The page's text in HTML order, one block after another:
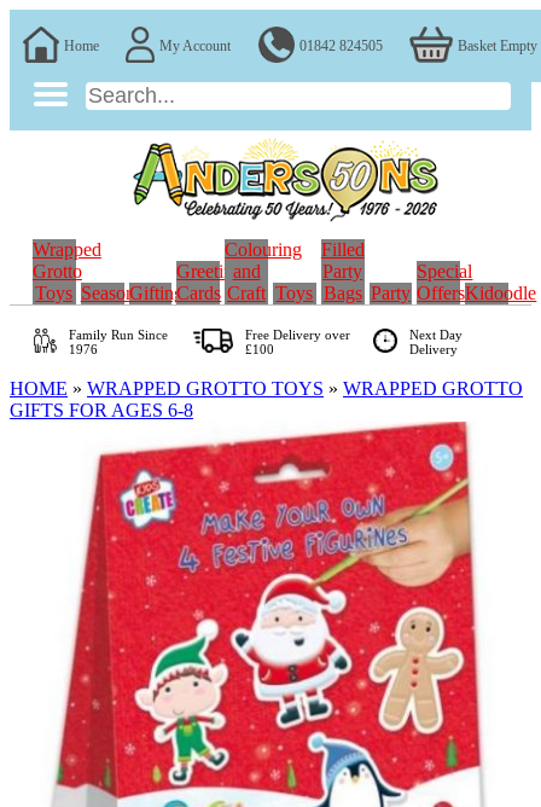
Home My Account 01842 824505 Basket Empty
Wrapped
Grotto
Toys SeasonalGifting
Greeting
Cards
Colouring
and
Craft Toys
Filled
Party
Bags Party
Special
OffersKidoodle
Family RunSince
1976
Free Delivery over
£100
Next Day
Delivery
HOME » WRAPPED GROTTO TOYS » WRAPPED GROTTO
GIFTS FOR AGES 6-8